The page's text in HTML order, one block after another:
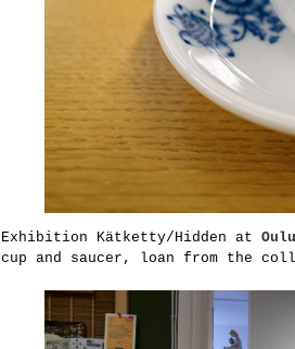
Exhibition Kätketty/Hidden at
cup and saucer, loan from the